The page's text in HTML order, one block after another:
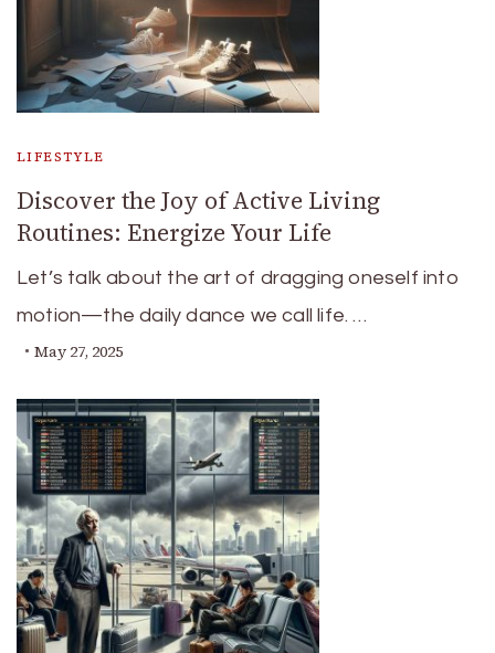
LIFESTYLE
Discover the Joy of Active Living
Routines: Energize Your Life
Let’s talk about the art of dragging oneself into
motion—the daily dance we call life. …
May 27, 2025